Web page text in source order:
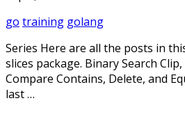
go training golang
Series Here are all the posts in
slices package. Binary Search
Compare Contains, Delete, and
last …